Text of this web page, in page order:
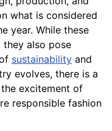
what is considered
year. While these
they also pose
sustainability and
evolves, there is a
excitement of
responsible fashion